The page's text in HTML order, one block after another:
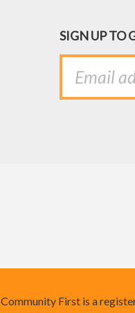
SIGN UP TO
Community First is a